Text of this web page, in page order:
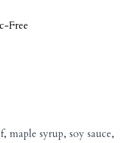
Free
maple syrup, soy sauce,